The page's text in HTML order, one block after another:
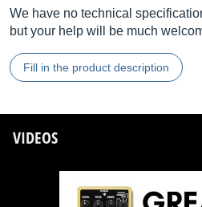
We have no technical
but your help will be much
Fill in the product description
VIDEOS